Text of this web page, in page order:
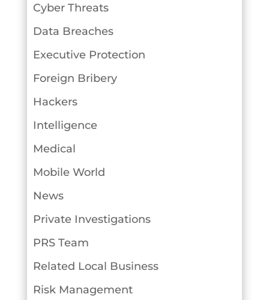
Cyber Threats
Data Breaches
Executive Protection
Foreign Bribery
Hackers
Intelligence
Medical
Mobile World
News
Private Investigations
PRS Team
Related Local Business
Risk Management